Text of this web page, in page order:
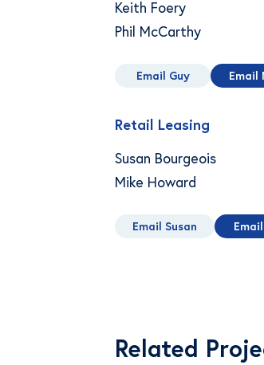
Keith Foery
Phil McCarthy
Email Guy Email
Retail Leasing
Susan Bourgeois
Mike Howard
Email Susan
Related